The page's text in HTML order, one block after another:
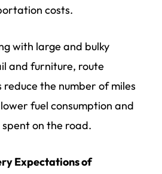
costs.
with large and bulky
and furniture, route
the number of miles
fuel consumption and
on the road.
Expectations of